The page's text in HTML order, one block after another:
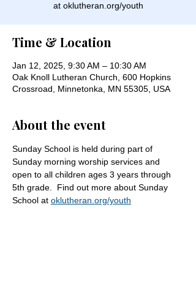
at oklutheran.org/youth
Time & Location
Jan 12, 2025, 9:30 AM – 10:30 AM
Oak Knoll Lutheran Church, 600 Hopkins
Crossroad, Minnetonka, MN 55305, USA
About the event
Sunday School is held during part of
Sunday morning worship services and
open to all children ages 3 years through
5th grade.  Find out more about Sunday
School at oklutheran.org/youth